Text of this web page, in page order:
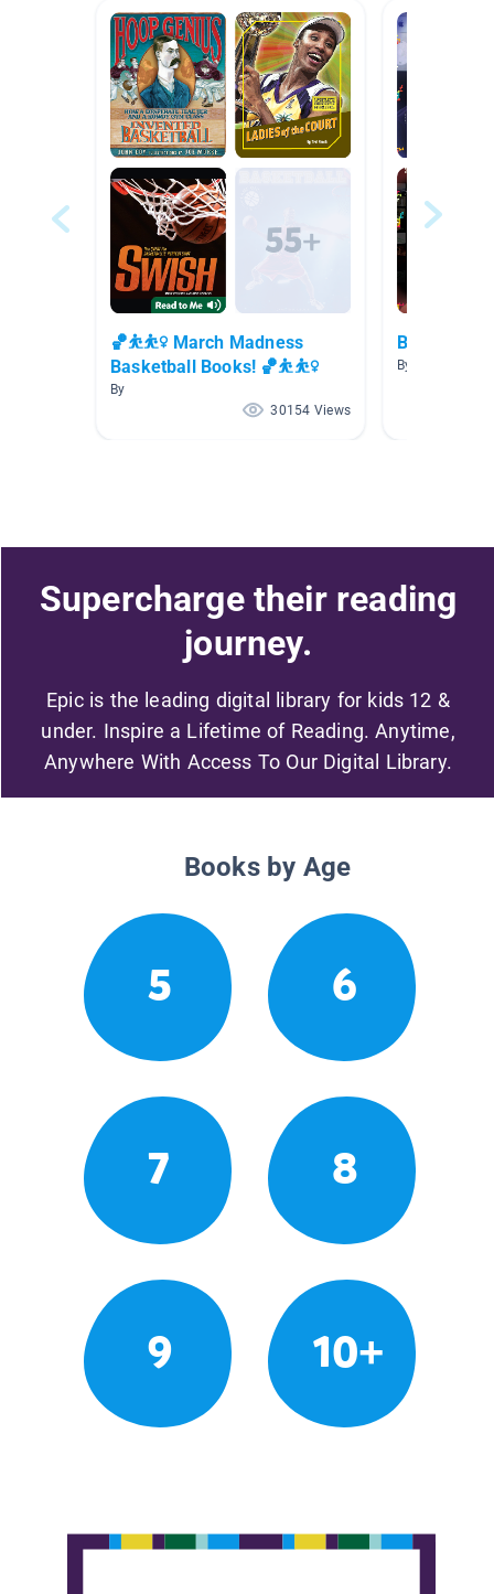
🏀⛹⛹️‍♀️ March Madness
Basketball Books! 🏀⛹⛹️‍♀️
By
30154 Views
Biography
By Marie Creste
Supercharge their reading
journey.
Epic is the leading digital library for kids 12 &
under. Inspire a Lifetime of Reading. Anytime,
Anywhere With Access To Our Digital Library.
Books by Age
5 6
7 8
9 10+